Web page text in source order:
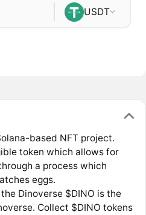
USDT
based NFT project.
token which allows for
a process which
eggs.
Dinoverse $DINO is the
Collect $DINO tokens